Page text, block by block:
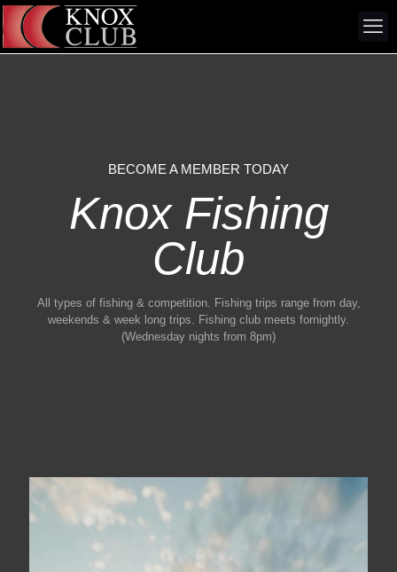
BECOME A MEMBER TODAY
Knox Fishing
Club
All types of fishing & competition. Fishing trips range from day,
weekends & week long trips. Fishing club meets fornightly.
(Wednesday nights from 8pm)